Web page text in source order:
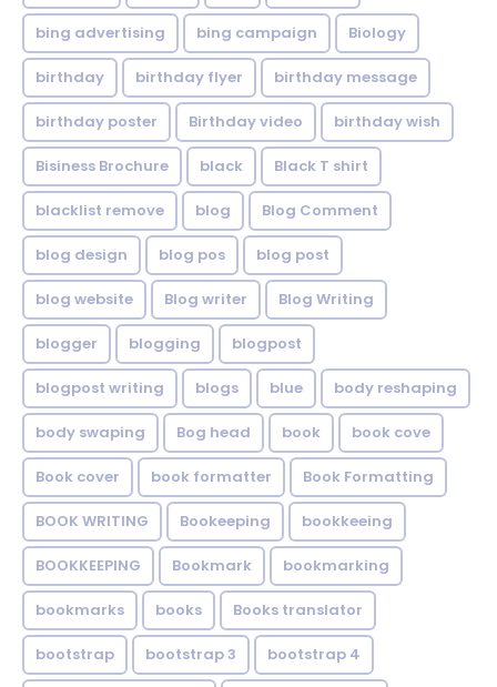
bing advertising bing campaign Biology
birthday birthday flyer birthday message
birthday poster Birthday video birthday wish
Bisiness Brochure black Black T shirt
blacklist remove blog Blog Comment
blog design blog pos blog post
blog website Blog writer Blog Writing
blogger blogging blogpost
blogpost writing blogs blue body reshaping
body swaping Bog head book book cove
Book cover book formatter Book Formatting
BOOK WRITING Bookeeping bookkeeing
BOOKKEEPING Bookmark bookmarking
bookmarks books Books translator
bootstrap bootstrap 3 bootstrap 4